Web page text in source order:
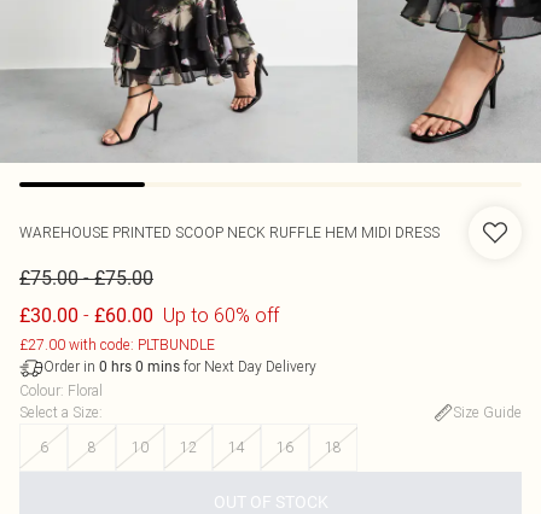
WAREHOUSE PRINTED SCOOP NECK RUFFLE HEM MIDI DRESS
£75.00-£75.00
£30.00 - £60.00 Up to 60% off
£27.00 with code: PLTBUNDLE
Order in 0 hrs 0 mins for Next Day Delivery
Colour: Floral
Select a Size:
Size Guide
6
8 10 12 14 16 18
OUT OF STOCK